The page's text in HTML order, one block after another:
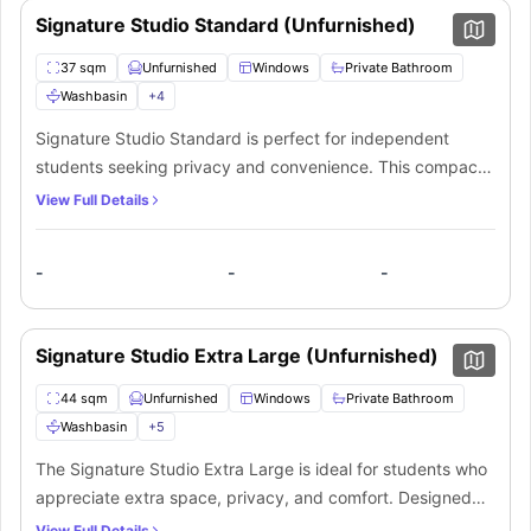
Signature Studio Standard (Unfurnished)
37 sqm Unfurnished Windows
Private Bathroom
Washbasin
+4
Signature Studio Standard is perfect for independent
students seeking privacy and convenience. This compact
yet well-designed studio features a comfortable living
including washbasin, mirror, shower, and toilet. The
integrated kitchen area allows you to prepare meals on
value their personal space while pursuing academic
excellence in a self-contained environment.
View Full Details
- - -
Signature Studio Extra Large (Unfurnished)
44 sqm Unfurnished Windows
Private Bathroom
Washbasin
+5
The Signature Studio Extra Large is ideal for students who
appreciate extra space, privacy, and comfort. Designed
with functionality and style in mind, this expansive studio